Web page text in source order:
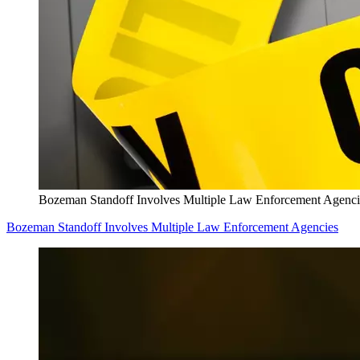
Bozeman Standoff Involves Multiple Law Enforcement
Bozeman Standoff Involves Multiple Law Enforcement Agencies